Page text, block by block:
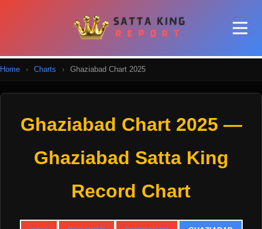
Home › Charts › Ghaziabad Chart 2025
Ghaziabad Chart 2025 —
Ghaziabad Satta King
Record Chart